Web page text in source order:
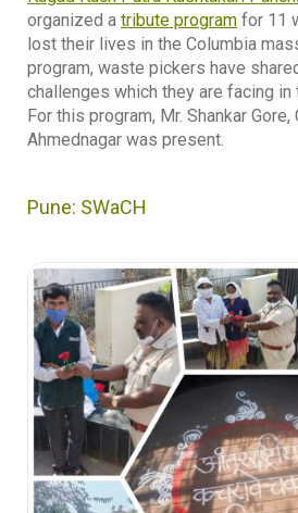
organized a tribute program for 11
lost their lives in the Columbia
program, waste pickers have
challenges which they are facing
For this program, Mr. Shankar
Ahmednagar was present.
Pune: SWaCH